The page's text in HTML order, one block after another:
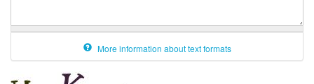
More information about text formats